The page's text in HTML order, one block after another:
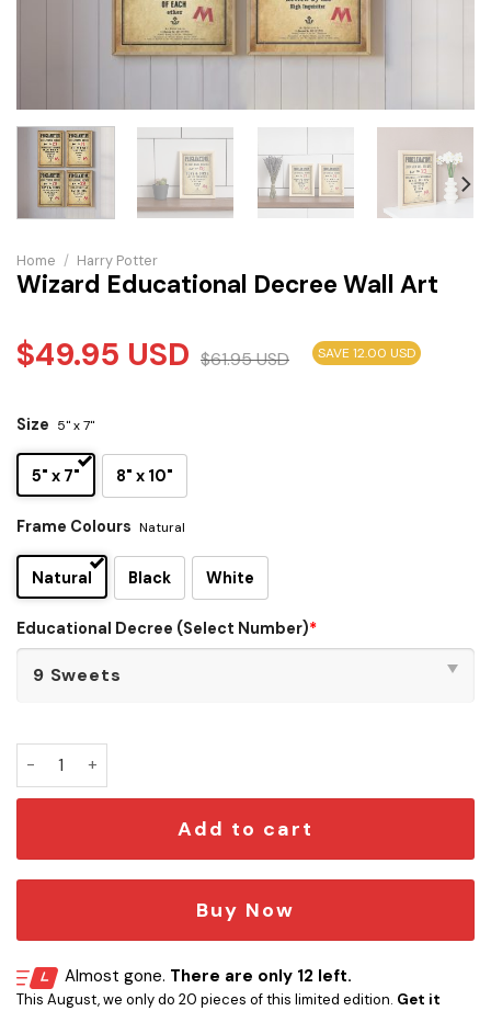
Home / Harry Potter
Wizard Educational Decree Wall Art
$49.95 USD $61.95USD SAVE 12.00 USD
Size 5" x 7"
5" x 7" 8" x 10"
Frame Colours Natural
Natural Black White
Educational Decree (Select Number)*
Add to cart
Buy Now
Almost gone. There are only 12 left.
This August, we only do 20 pieces of this limited edition. Get it